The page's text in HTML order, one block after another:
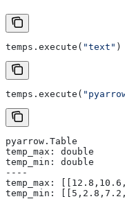
temps.execute( "text" )
temps.execute(
pyarrow.Table
temp_max: double
temp_min: double
----
temp_max:
temp_min: